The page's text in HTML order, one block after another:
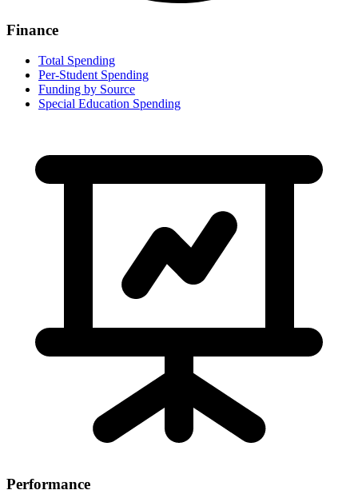
Finance
Total Spending
Per-Student Spending
Funding by Source
Special Education Spending
Performance